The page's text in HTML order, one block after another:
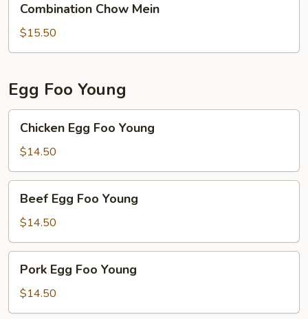
Chow
Mein
Combination Chow Mein
$15.50
Egg Foo Young
Egg
Foo
Young
Chicken Egg Foo Young
$14.50
Egg
Foo
Young
Beef Egg Foo Young
$14.50
Egg
Foo
Young
Pork Egg Foo Young
$14.50